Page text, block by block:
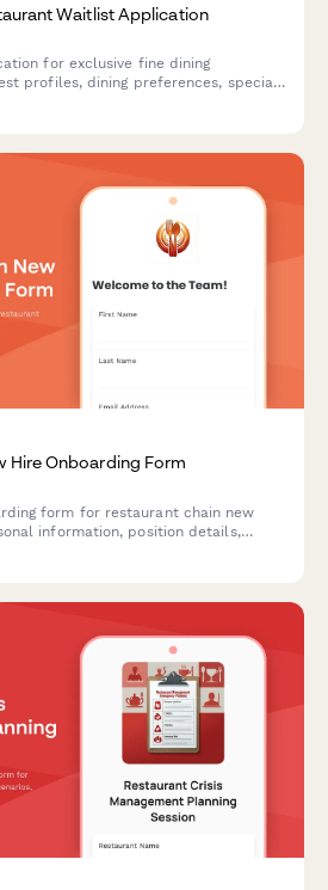
Waitlist Application
for exclusive fine dining
profiles, dining preferences, special
Hire Onboarding Form
form for restaurant chain new
information, position details,